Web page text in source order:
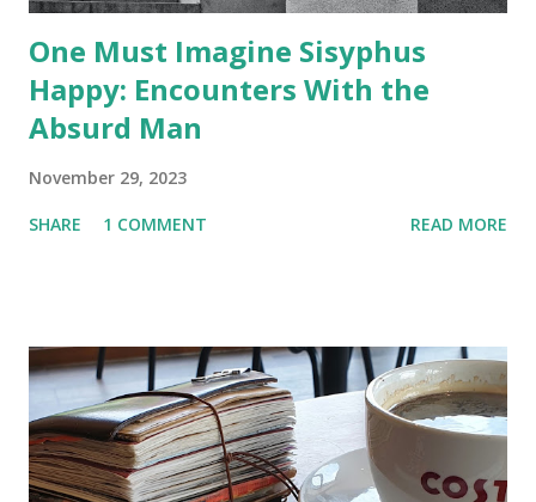
One Must Imagine Sisyphus
Happy: Encounters With the
Absurd Man
November 29, 2023
SHARE 1 COMMENT READ MORE